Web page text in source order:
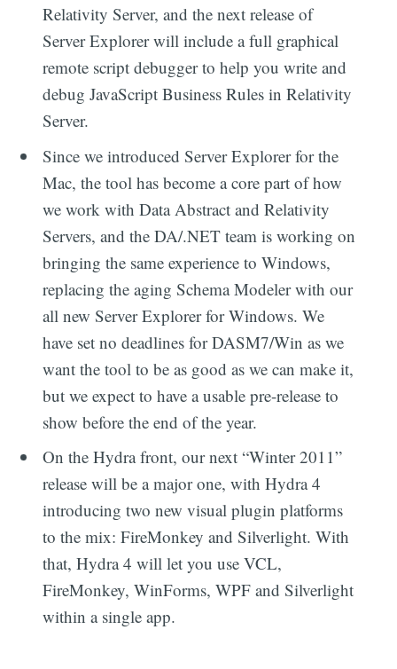
Relativity Server, and the next release of
Server Explorer will include a full graphical
remote script debugger to help you write and
debug JavaScript Business Rules in Relativity
Server.
Since we introduced Server Explorer for the
Mac, the tool has become a core part of how
we work with Data Abstract and Relativity
Servers, and the DA/.NET team is working on
bringing the same experience to Windows,
replacing the aging Schema Modeler with our
all new Server Explorer for Windows. We
have set no deadlines for DASM7/Win as we
want the tool to be as good as we can make it,
but we expect to have a usable pre-release to
show before the end of the year.
On the Hydra front, our next “Winter 2011”
release will be a major one, with Hydra 4
introducing two new visual plugin platforms
to the mix: FireMonkey and Silverlight. With
that, Hydra 4 will let you use VCL,
FireMonkey, WinForms, WPF and Silverlight
within a single app.